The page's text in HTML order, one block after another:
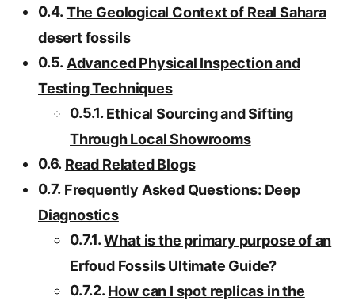
The Geological Context of Real Sahara
desert fossils
Advanced Physical Inspection and
Testing Techniques
Ethical Sourcing and Sifting
Through Local Showrooms
Read Related Blogs
Frequently Asked Questions: Deep
Diagnostics
What is the primary purpose of an
Erfoud Fossils Ultimate Guide?
How can I spot replicas in the